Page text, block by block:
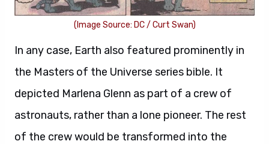
(Image Source: DC / Curt Swan)
In any case, Earth also featured prominently in
the Masters of the Universe series bible. It
depicted Marlena Glenn as part of a crew of
astronauts, rather than a lone pioneer. The rest
of the crew would be transformed into the